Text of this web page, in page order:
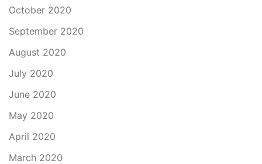
October 2020
September 2020
August 2020
July 2020
June 2020
May 2020
April 2020
March 2020